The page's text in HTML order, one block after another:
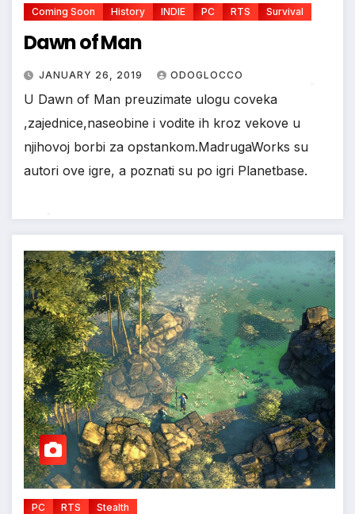
Coming Soon History INDIE PC RTS Survival
Dawn of Man
JANUARY 26, 2019 ODOGLOCCO
U Dawn of Man preuzimate ulogu coveka
,zajednice,naseobine i vodite ih kroz vekove u
njihovoj borbi za opstankom.MadrugaWorks su
autori ove igre, a poznati su po igri Planetbase.
PC RTS Stealth
*